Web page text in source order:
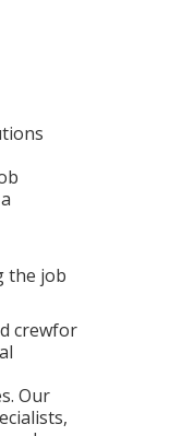
the job
crewfor
Our